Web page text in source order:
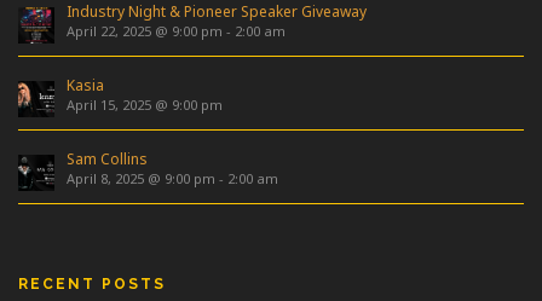
Industry Night & Pioneer Speaker Giveaway
April 22, 2025 @ 9:00 pm - 2:00 am
Kasia
April 15, 2025 @ 9:00 pm
Sam Collins
April 8, 2025 @ 9:00 pm - 2:00 am
RECENT POSTS